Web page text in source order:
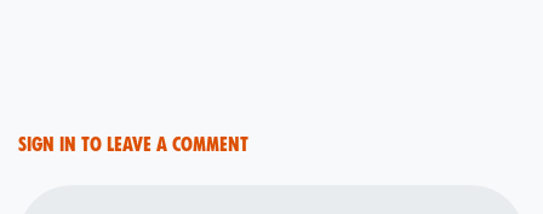
Sign in to leave a comment